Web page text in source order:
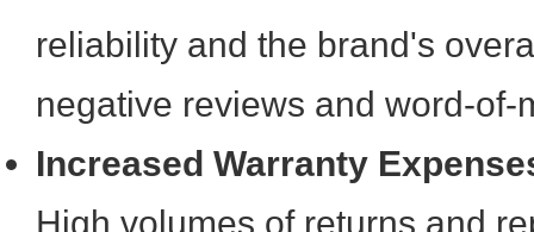
reliability and the brand's
negative reviews and word-of-
Increased Warranty
High volumes of returns and